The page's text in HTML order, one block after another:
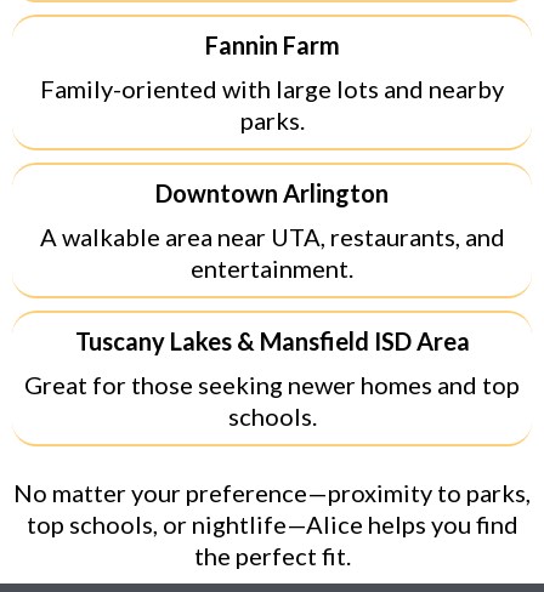
Fannin Farm
Family-oriented with large lots and nearby
parks.
Downtown Arlington
A walkable area near UTA, restaurants, and
entertainment.
Tuscany Lakes & Mansfield ISD Area
Great for those seeking newer homes and top
schools.
No matter your preference—proximity to parks,
top schools, or nightlife—Alice helps you find
the perfect fit.